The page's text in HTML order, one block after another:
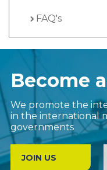
FAQ's
Become
We promote the
in the international
governments
JOIN US